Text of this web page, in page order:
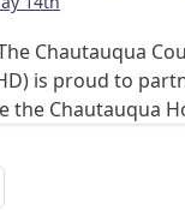
Chautauqua
is proud to
the Chautauqua